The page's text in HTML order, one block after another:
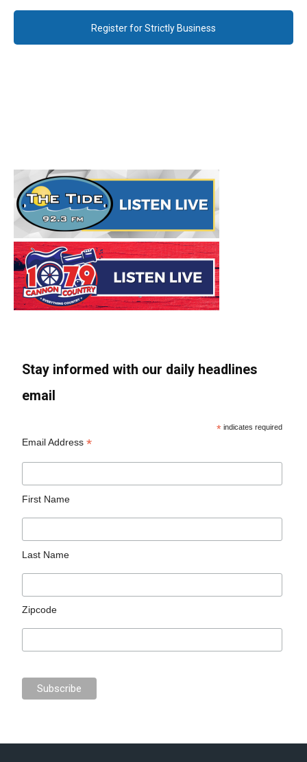
Register for Strictly Business
Stay informed with our daily headlines
email
* indicates required
Email Address*
First Name
Last Name
Zipcode